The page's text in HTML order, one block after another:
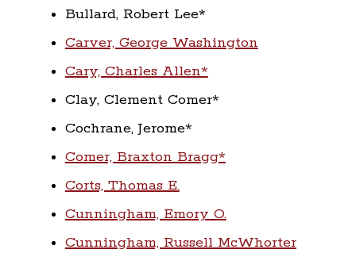
Bullard, Robert Lee*
Carver, George Washington
Cary, Charles Allen*
Clay, Clement Comer*
Cochrane, Jerome*
Comer, Braxton Bragg*
Corts, Thomas E.
Cunningham, Emory O.
Cunningham, Russell McWhorter